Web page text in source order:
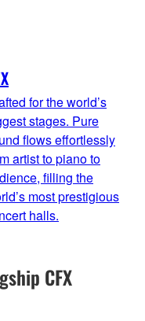
for the world’s
stages. Pure
flows effortlessly
artist to piano to
filling the
most prestigious
halls.
CFX